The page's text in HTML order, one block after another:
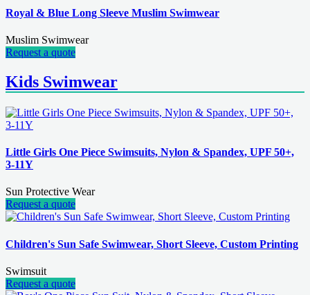
Royal & Blue Long Sleeve Muslim Swimwear
Muslim Swimwear
Request a quote
Kids Swimwear
Little Girls One Piece Swimsuits, Nylon & Spandex, UPF 50+,
3-11Y
Sun Protective Wear
Request a quote
Children's Sun Safe Swimwear, Short Sleeve, Custom Printing
Swimsuit
Request a quote